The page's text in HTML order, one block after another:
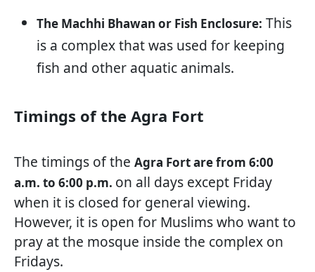
The Machhi Bhawan or Fish Enclosure: This
is a complex that was used for keeping
fish and other aquatic animals.
Timings of the Agra Fort
The timings of the Agra Fort are from 6:00
a.m. to 6:00 p.m. on all days except Friday
when it is closed for general viewing.
However, it is open for Muslims who want to
pray at the mosque inside the complex on
Fridays.